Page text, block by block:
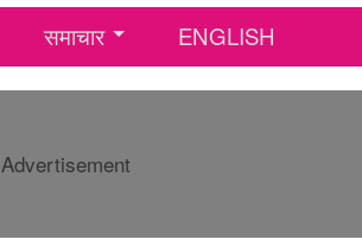
समाचार ENGLISH
Advertisement